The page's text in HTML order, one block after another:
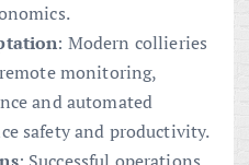
: Modern collieries
monitoring,
and automated
safety and productivity.